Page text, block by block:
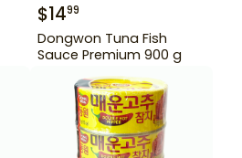
$1499
Dongwon Tuna Fish
Sauce Premium 900 g